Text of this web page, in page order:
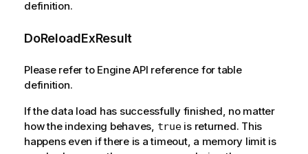
definition.
DoReloadExResult
Please refer to Engine API reference for table
definition.
If the data load has successfully finished, no matter
how the indexing behaves, trueis returned. This
happens even if there is a timeout, a memory limit is